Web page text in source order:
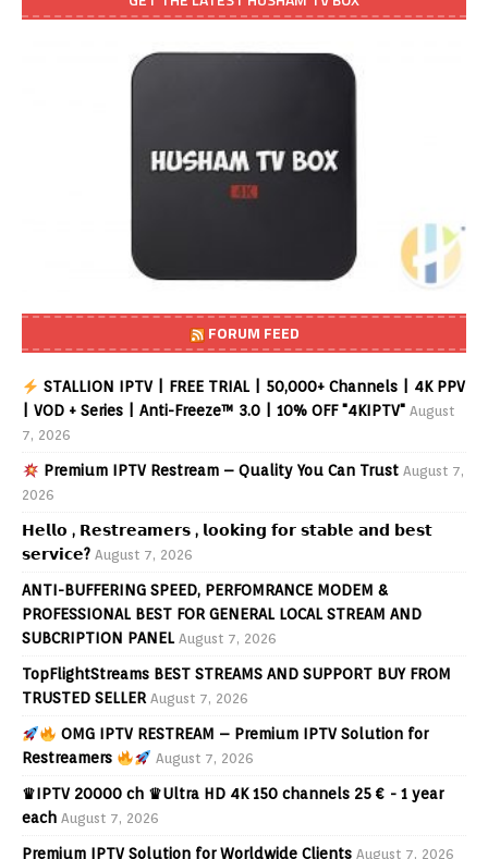
FORUM FEED
STALLION IPTV | FREE TRIAL | 50,000+ Channels | 4K PPV
| VOD + Series | Anti-Freeze™ 3.0 | 10% OFF "4KIPTV" August
7, 2026
Premium IPTV Restream – Quality You Can Trust August 7,
2026
𝗛𝗲𝗹𝗹𝗼 , 𝗥𝗲𝘀𝘁𝗿𝗲𝗮𝗺𝗲𝗿𝘀 , 𝗹𝗼𝗼𝗸𝗶𝗻𝗴 𝗳𝗼𝗿 𝘀𝘁𝗮𝗯𝗹𝗲 𝗮𝗻𝗱 𝗯𝗲𝘀𝘁
𝘀𝗲𝗿𝘃𝗶𝗰𝗲? August 7, 2026
ANTI-BUFFERING SPEED, PERFOMRANCE MODEM &
PROFESSIONAL BEST FOR GENERAL LOCAL STREAM AND
SUBCRIPTION PANEL August 7, 2026
TopFlightStreams BEST STREAMS AND SUPPORT BUY FROM
TRUSTED SELLER August 7, 2026
OMG IPTV RESTREAM – Premium IPTV Solution for
Restreamers
August 7, 2026
♛IPTV 20000 ch ♛Ultra HD 4K 150 channels 25 € - 1 year
each August 7, 2026
Premium IPTV Solution for Worldwide Clients August 7, 2026